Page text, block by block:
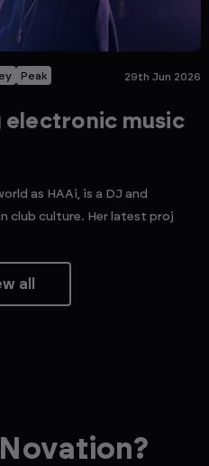
Peak 29th Jun 2026
electronic music
as HAAi, is a DJ and
club culture. Her latest proj
all